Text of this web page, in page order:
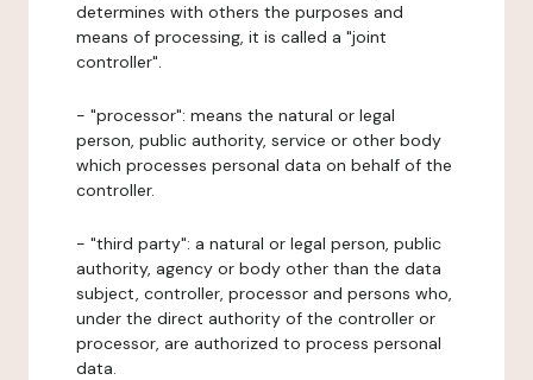
determines with others the purposes and
means of processing, it is called a "joint
controller".
- "processor": means the natural or legal
person, public authority, service or other body
which processes personal data on behalf of the
controller.
- "third party": a natural or legal person, public
authority, agency or body other than the data
subject, controller, processor and persons who,
under the direct authority of the controller or
processor, are authorized to process personal
data.